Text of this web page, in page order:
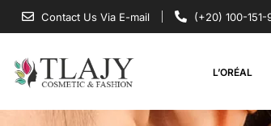
Contact Us Via E-mail (+20) 100-151-
L’ORÉAL